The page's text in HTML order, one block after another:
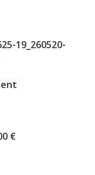
bedrooms and a
nearby building, at
19_260520-
€